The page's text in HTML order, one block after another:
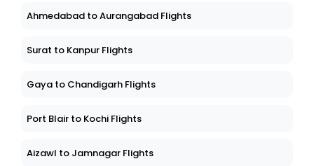
Ahmedabad to Aurangabad Flights
Surat to Kanpur Flights
Gaya to Chandigarh Flights
Port Blair to Kochi Flights
Aizawl to Jamnagar Flights